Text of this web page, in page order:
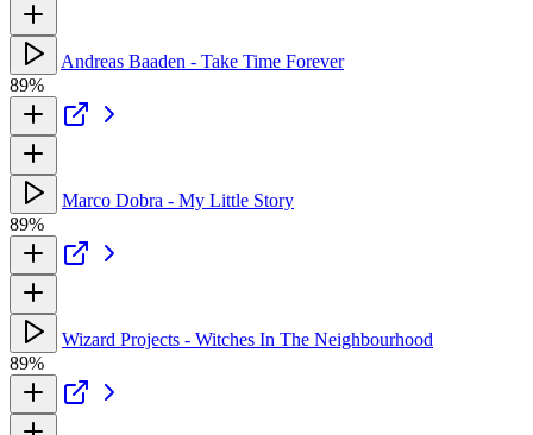
Andreas Baaden - Take Time Forever
89%
Marco Dobra - My Little Story
89%
Wizard Projects - Witches In The Neighbourhood
89%